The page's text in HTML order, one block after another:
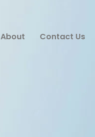
About Contact Us